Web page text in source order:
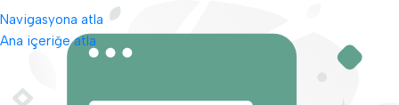
Navigasyona atla
Ana içeriğe atla